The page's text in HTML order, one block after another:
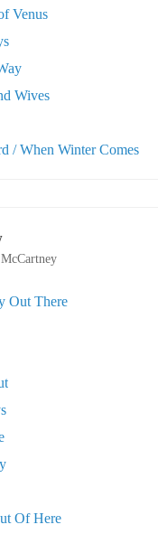
Venus
Wives
/ When Winter Comes
Out There
Of Here